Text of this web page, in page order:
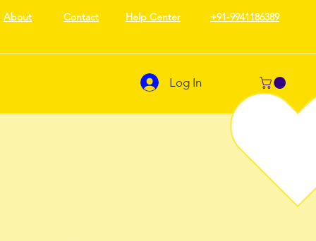
About Contact Help Center +91-9941186389
Log In